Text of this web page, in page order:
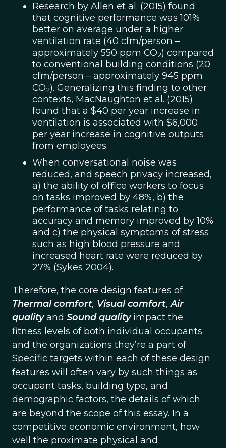
Research by Allen et al. (2015) found
that cognitive performance was 101%
better on average under a higher
ventilation rate (40 cfm/person –
approximately 550 ppm CO2) compared
to conventional building conditions (20
cfm/person – approximately 945 ppm
CO2). Generalizing this finding to other
contexts, MacNaughton et al. (2015)
found that a $40 per year increase in
ventilation is associated with $6,000
per year increase in cognitive outputs
from employees.
When conversational noise was
reduced, and speech privacy increased,
a) the ability of office workers to focus
on tasks improved by 48%, b) the
performance of tasks relating to
accuracy and memory improved by 10%
and c) the physical symptoms of stress
such as high blood pressure and
increased heart rate were reduced by
27% (Sykes 2004).
Therefore, the core design features of
Thermal comfort, Visual comfort,Air
qualityand Sound qualityimpact the
fitness levels of both individual occupants
and the organizations they’re a part of.
Specific targets within each of these design
features will often vary by such things as
occupant tasks, building type, and
demographic factors, the details of which
are beyond the scope of this essay. In a
competitive economic environment, how
well the proximate physical and